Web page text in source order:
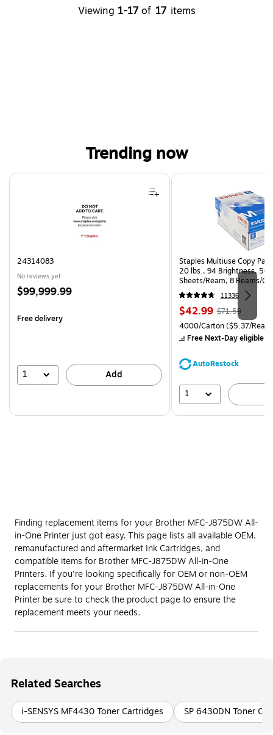
Viewing 1-17 of 17 items
Trending now
Page 1 of 4
24314083
No reviews yet
Price
$99,999.99
Free delivery
1 Add
Staples Multiuse Copy
20 lbs., 94 Brightness, 500
Sheets/Ream, 8 Reams/
CC)
11336
Price
is
$42.99, Regular
price was
$71.59,
save
$71.59
Unit of measure 4000/
4000/Carton($5.37/
Free Next-Day eligible
AutoRestock
1
Finding replacement items for your Brother MFC-J875DW All-
in-One Printer just got easy. This page lists all available OEM,
remanufactured and aftermarket Ink Cartridges, and
compatible items for Brother MFC-J875DW All-in-One
Printers. If you're looking specifically for OEM or non-OEM
replacements for your Brother MFC-J875DW All-in-One
Printer be sure to check the product page to ensure the
replacement meets your needs.
Related Searches
i-SENSYS MF4430 Toner Cartridges SP 6430DN Toner